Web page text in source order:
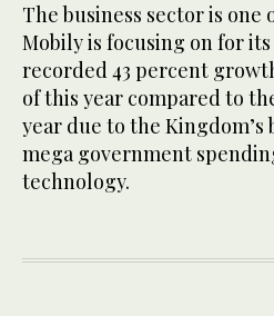
The business sector is
Mobily is focusing on for
recorded 43 percent
of this year compared to
year due to the
mega government
technology.